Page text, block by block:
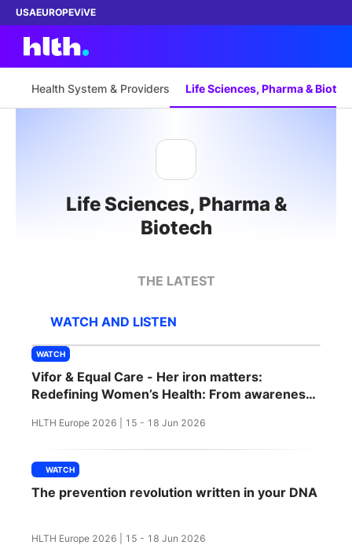
USAEUROPEViVE
Dinners
ABOUT
SPONSORSHIP
FOUNDATION
Health System & Providers Life Sciences, Pharma &
Life Sciences, Pharma &
Biotech
THE LATEST
WATCH AND LISTEN
WATCH
Vifor & Equal Care - Her iron matters:
Redefining Women’s Health: From awareness
HLTH Europe 2026 | 15 - 18 Jun 2026
WATCH
The prevention revolution written in your DNA
HLTH Europe 2026 | 15 - 18 Jun 2026